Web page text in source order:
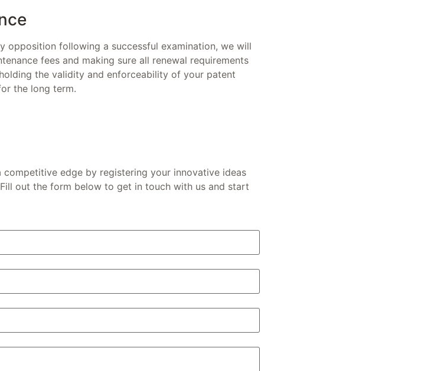
opposition following a successful examination, we will
fees and making sure all renewal requirements
the validity and enforceability of your patent
the long term.
edge by registering your innovative ideas
out the form below to get in touch with us and start